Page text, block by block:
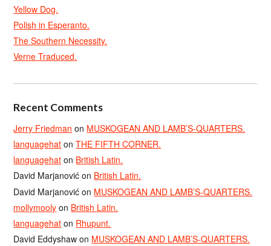
Yellow Dog.
Polish in Esperanto.
The Southern Necessity.
Verne Traduced.
Recent Comments
Jerry Friedman on MUSKOGEAN AND LAMB’S-QUARTERS.
languagehat onTHE FIFTH CORNER.
languagehat on British Latin.
David Marjanović on British Latin.
David Marjanović on MUSKOGEAN AND LAMB’S-QUARTERS.
mollymooly on British Latin.
languagehat on Rhupunt.
David Eddyshaw on MUSKOGEAN AND LAMB’S-QUARTERS.